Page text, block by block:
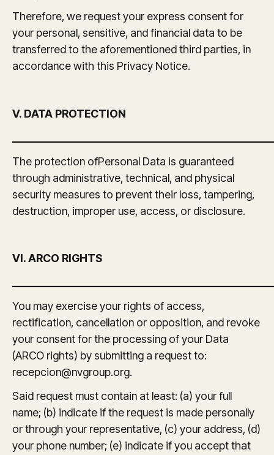
Therefore, we request your express consent for
your personal, sensitive, and financial data to be
transferred to the aforementioned third parties, in
accordance with this Privacy Notice.
V. DATA PROTECTION
The protection ofPersonal Data is guaranteed
through administrative, technical, and physical
security measures to prevent their loss, tampering,
destruction, improper use, access, or disclosure.
VI. ARCO RIGHTS
You may exercise your rights of access,
rectification, cancellation or opposition, and revoke
your consent for the processing of your Data
(ARCO rights) by submitting a request to:
recepcion@nvgroup.org.
Said request must contain at least: (a) your full
name; (b) indicate if the request is made personally
or through your representative, (c) your address, (d)
your phone number; (e) indicate if you accept that